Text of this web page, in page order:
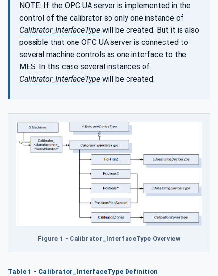
NOTE: If the OPC UA server is implemented in the
control of the calibrator so only one instance of
Calibrator_InterfaceType will be created. But it is also
possible that one OPC UA server is connected to
several machine controls as one interface to the
MES. In this case several instances of
Calibrator_InterfaceType will be created.
Figure 1 - Calibrator_InterfaceType Overview
Table 1 - Calibrator_InterfaceType Definition